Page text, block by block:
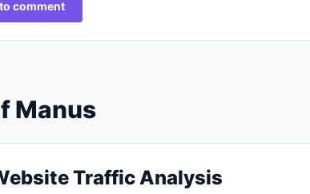
comment
Manus
Traffic Analysis